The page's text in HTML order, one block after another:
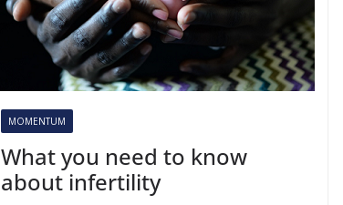
MOMENTUM
What you need to know
about infertility